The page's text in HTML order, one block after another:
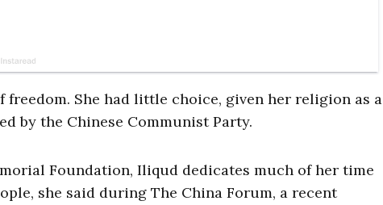
She had little choice, given her religion as a
by the Chinese Communist Party.
Foundation, Iliqud dedicates much of her time
she said during The China Forum, a recent